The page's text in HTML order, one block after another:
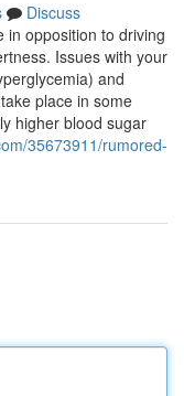
Discuss
in opposition to driving
Issues with your
and
place in some
higher blood sugar
35673911/rumored-